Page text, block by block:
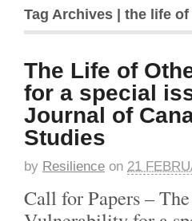
Tag Archives | the life
The Life of
for a special
Journal of
Studies
by Resilience on 21
Call for Papers –